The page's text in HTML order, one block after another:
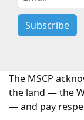
Subscribe
The MSCP
the land — the
— and pay